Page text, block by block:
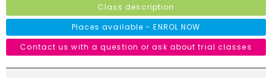
Class description
Places available - ENROL NOW
Contact us with a question or ask about trial classes